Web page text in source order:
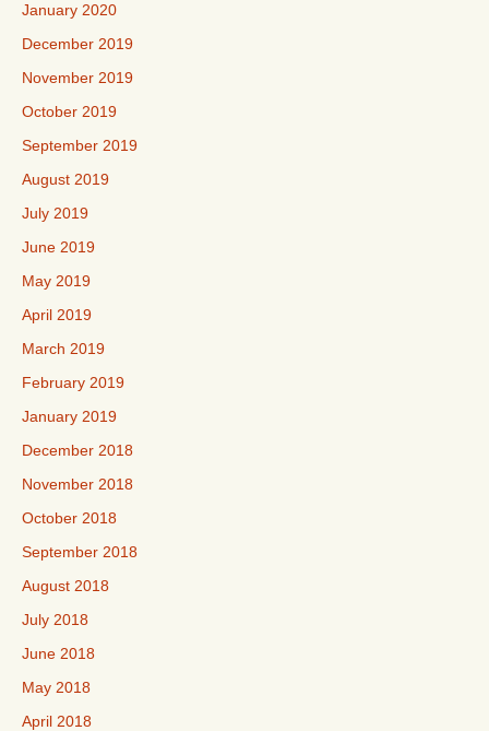
January 2020
December 2019
November 2019
October 2019
September 2019
August 2019
July 2019
June 2019
May 2019
April 2019
March 2019
February 2019
January 2019
December 2018
November 2018
October 2018
September 2018
August 2018
July 2018
June 2018
May 2018
April 2018